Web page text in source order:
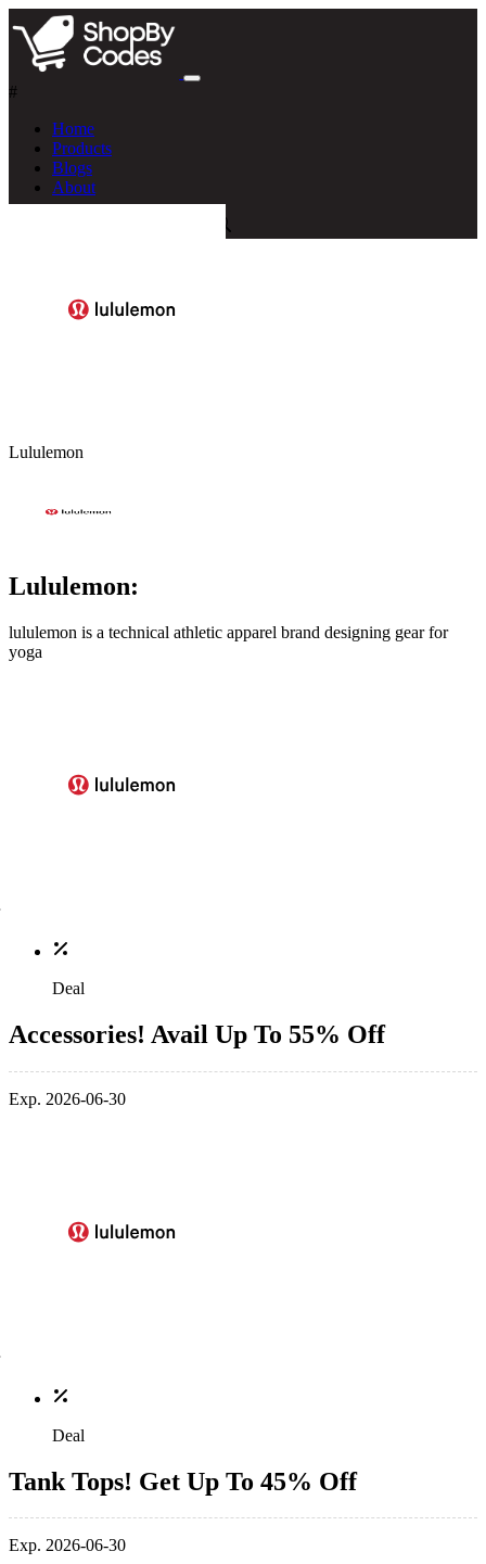
#
Home
Products
Blogs
About
Lululemon
Lululemon:
lululemon is a technical athletic apparel brand designing gear for
yoga
Deal
Accessories! Avail Up To 55% Off
Exp. 2026-06-30
Deal
Tank Tops! Get Up To 45% Off
Exp. 2026-06-30